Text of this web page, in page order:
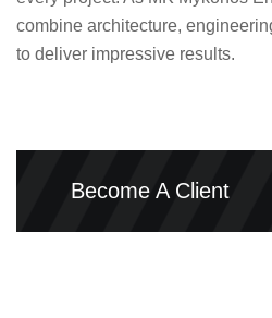
combine architecture,
to deliver impressive results.
Become A Client